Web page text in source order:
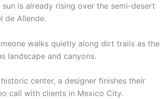
is already rising over the semi-desert
de Allende.
walks quietly along dirt trails as the
landscape and canyons.
center, a designer finishes their
call with clients in Mexico City.